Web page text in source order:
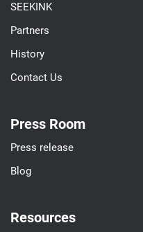
SEEKINK
Partners
History
Contact Us
Press Room
Press release
Blog
Resources